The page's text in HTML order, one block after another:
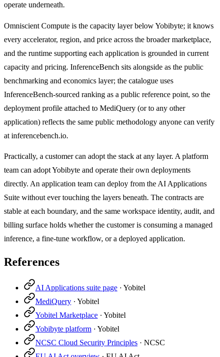
operate underneath.
Omniscient Compute is the capacity layer below Yobibyte; it knows
every accelerator, region, and price across the broader marketplace,
and the runtime supporting each application is grounded in current
capacity and pricing. InferenceBench sits alongside as the public
benchmarking and economics layer; the catalogue uses
InferenceBench-sourced ranking as a public reference point, so the
deployment profile attached to MediQuery (or to any other
application) reflects the same public methodology anyone can verify
at inferencebench.io.
Practically, a customer can adopt the stack at any layer. A platform
team can adopt Yobibyte and operate their own deployments
directly. An application team can deploy from the AI Applications
Suite without ever touching the layers beneath. The contracts are
stable at each boundary, and the same workspace identity, audit, and
billing surface holds whether the customer is consuming a managed
inference, a fine-tune workflow, or a deployed application.
References
AI Applications suite page · Yobitel
MediQuery · Yobitel
Yobitel Marketplace · Yobitel
Yobibyte platform · Yobitel
NCSC Cloud Security Principles · NCSC